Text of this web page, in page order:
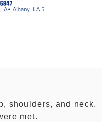
shoulders, and neck.
met.